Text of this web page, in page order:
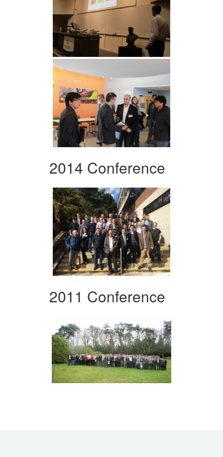
2014 Conference
2011 Conference